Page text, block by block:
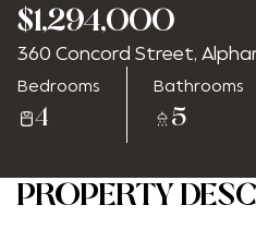
$1,294,000
360 Concord Street,
Bedrooms
4
Bathrooms
5
PROPERTY
Friday
07
Aug